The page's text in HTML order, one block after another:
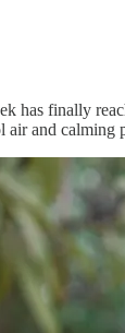
has finally
and calming